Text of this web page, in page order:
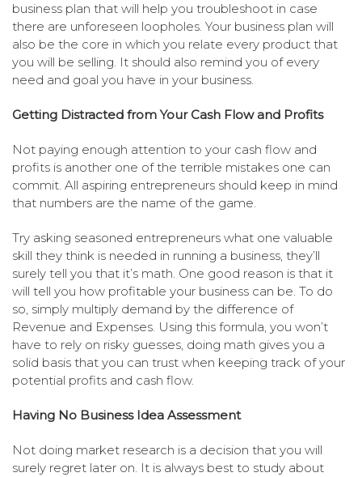
business plan that will help you troubleshoot in case
there are unforeseen loopholes. Your business plan will
also be the core in which you relate every product that
you will be selling. It should also remind you of every
need and goal you have in your business.
Getting Distracted from Your Cash Flow and Profits
Not paying enough attention to your cash flow and
profits is another one of the terrible mistakes one can
commit. All aspiring entrepreneurs should keep in mind
that numbers are the name of the game.
Try asking seasoned entrepreneurs what one valuable
skill they think is needed in running a business, they’ll
surely tell you that it’s math. One good reason is that it
will tell you how profitable your business can be. To do
so, simply multiply demand by the difference of
Revenue and Expenses. Using this formula, you won’t
have to rely on risky guesses, doing math gives you a
solid basis that you can trust when keeping track of your
potential profits and cash flow.
Having No Business Idea Assessment
Not doing market research is a decision that you will
surely regret later on. It is always best to study about